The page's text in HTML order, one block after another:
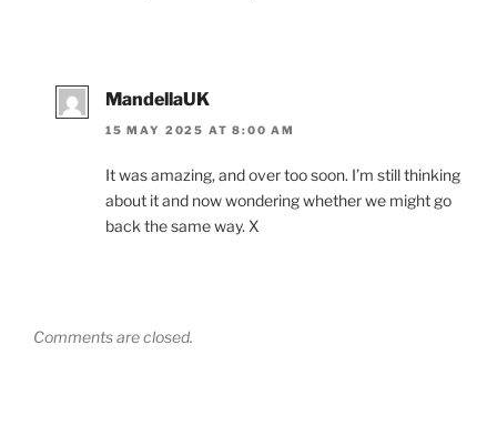
MandellaUK
15 MAY 2025 AT 8:00 AM
It was amazing, and over too soon. I’m still thinking
about it and now wondering whether we might go
back the same way. X
Comments are closed.